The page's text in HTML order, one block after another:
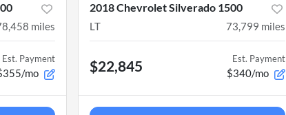
miles
Est. Payment
mo
2018 Chevrolet Silverado 1500
LT 73,799 miles
$22,845 Est. Payment
$340/mo